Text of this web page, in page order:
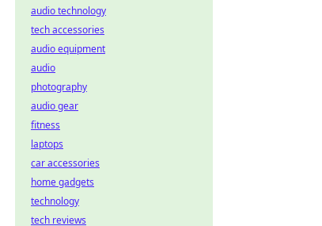
audio technology
tech accessories
audio equipment
audio
photography
audio gear
fitness
laptops
car accessories
home gadgets
technology
tech reviews